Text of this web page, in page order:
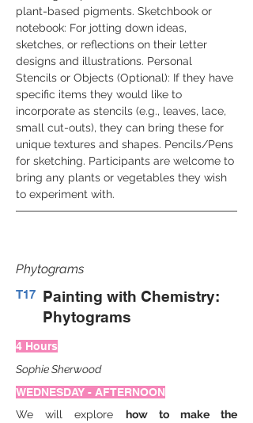
plant-based pigments. Sketchbook or
notebook: For jotting down ideas,
sketches, or reflections on their letter
designs and illustrations. Personal
Stencils or Objects (Optional): If they have
specific items they would like to
incorporate as stencils (e.g., leaves, lace,
small cut-outs), they can bring these for
unique textures and shapes. Pencils/Pens
for sketching. Participants are welcome to
bring any plants or vegetables they wish
to experiment with.
Phytograms
T17 Painting with Chemistry:
Phytograms
4 Hours
Sophie Sherwood
WEDNESDAY - AFTERNOON
We will explore how to make the